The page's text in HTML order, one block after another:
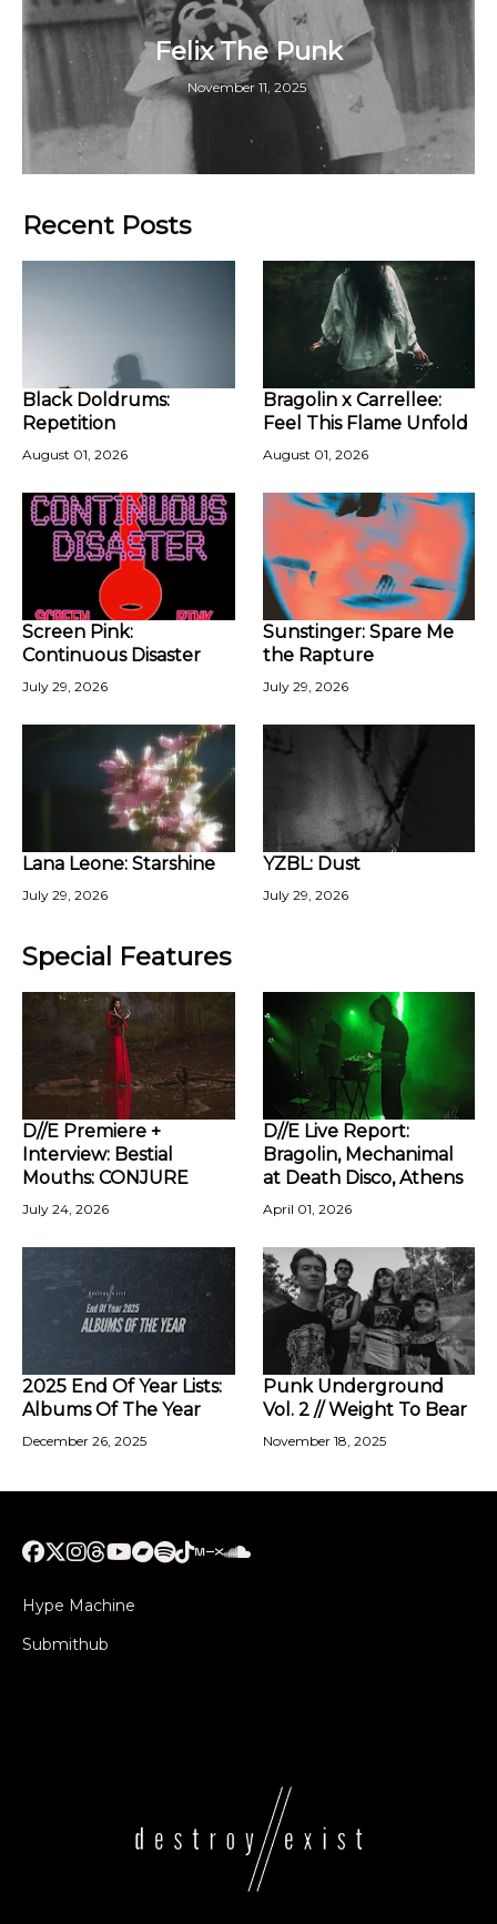
Felix The Punk
November 11, 2025
Recent Posts
Black Doldrums:
Repetition
August 01, 2026
Bragolin x Carrellee:
Feel This Flame Unfold
August 01, 2026
Screen Pink:
Continuous Disaster
July 29, 2026
Sunstinger: Spare Me
the Rapture
July 29, 2026
Lana Leone: Starshine
July 29, 2026
YZBL: Dust
July 29, 2026
Special Features
D//E Premiere +
Interview: Bestial
Mouths: CONJURE
July 24, 2026
D//E Live Report:
Bragolin, Mechanimal
at Death Disco, Athens
April 01, 2026
2025 End Of Year Lists:
Albums Of The Year
December 26, 2025
Punk Underground
Vol. 2 // Weight To Bear
November 18, 2025
Hype Machine
Submithub